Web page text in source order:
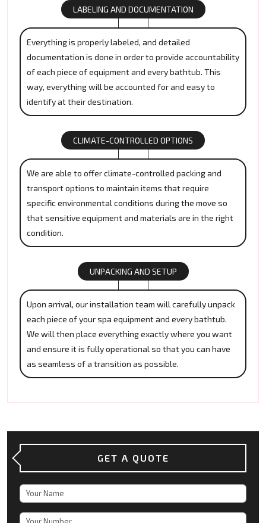
LABELING AND DOCUMENTATION
Everything is properly labeled, and detailed
documentation is done in order to provide accountability
of each piece of equipment and every bathtub. This
way, everything will be accounted for and easy to
identify at their destination.
CLIMATE-CONTROLLED OPTIONS
We are able to offer climate-controlled packing and
transport options to maintain items that require
specific environmental conditions during the move so
that sensitive equipment and materials are in the right
condition.
UNPACKING AND SETUP
Upon arrival, our installation team will carefully unpack
each piece of your spa equipment and every bathtub.
We will then place everything exactly where you want
and ensure it is fully operational so that you can have
as seamless of a transition as possible.
GET A QUOTE